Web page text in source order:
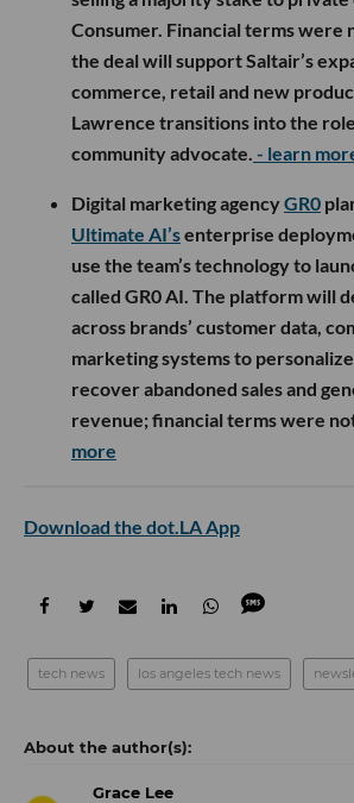
Consumer. Financial terms were
the deal will support Saltair’s
commerce, retail and new
Lawrence transitions into the
community advocate. - learn
Digital marketing agencyGR0
Ultimate AI’senterprise
use the team’s technology to
called GR0 AI. The platform will
across brands’ customer data,
marketing systems to
recover abandoned sales and
revenue; financial terms were
more
Download the dot.LA App
tech news los angeles tech news
Grace Lee